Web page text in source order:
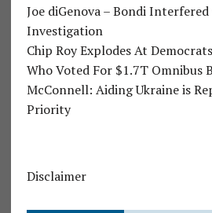
Joe diGenova – Bondi
Investigation
Chip Roy Explodes At
Who Voted For $1.7T Omnibus
McConnell: Aiding Ukraine is
Priority
Disclaimer